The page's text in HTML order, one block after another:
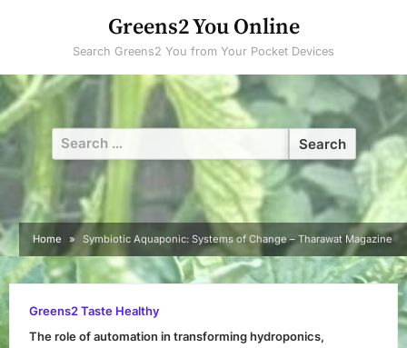
Greens2 You Online
Search Greens2 You from Your Pocket Devices
Search
for:
Home Symbiotic Aquaponic: Systems of Change – Tharawat Magazine
Greens2 Taste Healthy
The role of automation in transforming hydroponics,